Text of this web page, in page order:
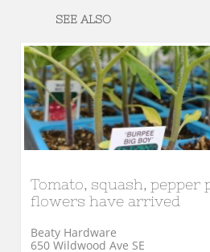
SEE ALSO
Tomato, squash, pepper
flowers have arrived
Beaty Hardware
650 Wildwood Ave SE